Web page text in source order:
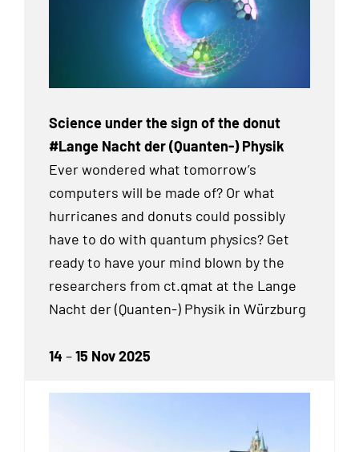
Science under the sign of the donut
#Lange Nacht der (Quanten-) Physik
Ever wondered what tomorrow’s
computers will be made of? Or what
hurricanes and donuts could possibly
have to do with quantum physics? Get
ready to have your mind blown by the
researchers from ct.qmat at the Lange
Nacht der (Quanten-) Physik in Würzburg
14 –15 Nov 2025